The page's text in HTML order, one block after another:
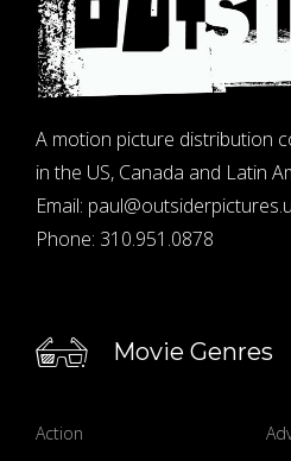
A motion picture distribution
in the US, Canada and Latin
Email:
Phone: 310.951.0878
Movie Genres
Action